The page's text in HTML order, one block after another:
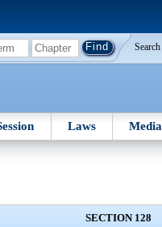
Search
Laws Media
SECTION 128